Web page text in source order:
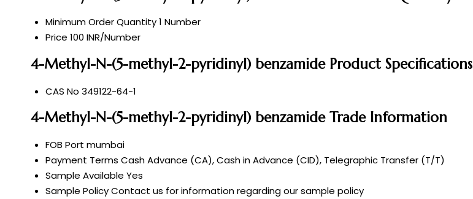
Minimum Order Quantity1 Number
Price 100 INR/Number
4-Methyl-N-(5-methyl-2-pyridinyl) benzamide Product Specifications
CAS No 349122-64-1
4-Methyl-N-(5-methyl-2-pyridinyl) benzamide Trade Information
FOB Port mumbai
Payment Terms Cash Advance (CA), Cash in Advance (CID), Telegraphic Transfer (T/T)
Sample Available Yes
Sample PolicyContact us for information regarding our sample policy